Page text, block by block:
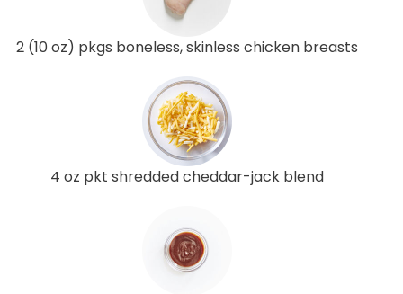
2 (10 oz) pkgs boneless, skinless chicken breasts
4 oz pkt shredded cheddar-jack blend